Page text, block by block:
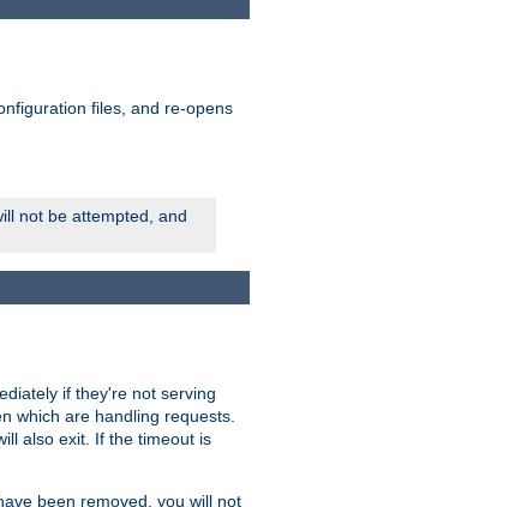
files, and re-opens
not be attempted, and
if they're not serving
which are handling requests.
also exit. If the timeout is
been removed, you will not